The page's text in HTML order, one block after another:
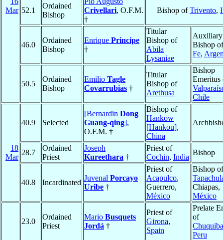
Mar 52.1
Ordained
Bishop
Crivellari, O.F.M.
†
Bishop ofTrivento,
46.0
Ordained
Bishop
Enrique Principe
†
Titular
Bishop of
Abila
Lysaniae
Auxiliary
Bishop
Fe,
50.5
Ordained
Bishop
Emilio Tagle
Covarrubias †
Titular
Bishop of
Arethusa
Bishop
Emeritus
Chile
18
Mar
40.9 Selected
[Bernardin Dong
Guang-qing],
O.F.M. †
Bishop of
Hankow
[Hankou],
China
28.7
Ordained
Priest
Joseph
Kureethara †
Priest of
Cochin, India
Bishop
40.8 Incardinated
Juvenal Porcayo
Uribe †
Priest of
Acapulco,
Guerrero,
México
Bishop of
Chiapas,
México
23.0
Ordained
Priest
Mario Busquets
Jordá †
Priest of
Girona,
Spain
Prelate
of
Peru